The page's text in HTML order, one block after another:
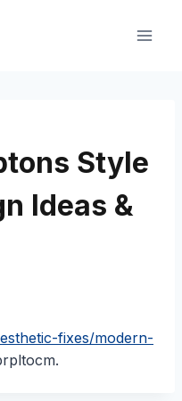
Style
Ideas &
fixes/modern-